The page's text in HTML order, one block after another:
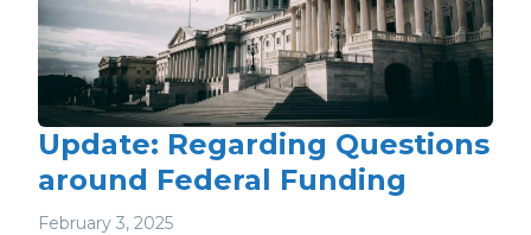
Update: Regarding Questions
around Federal Funding
February 3, 2025